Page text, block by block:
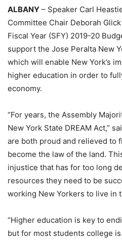
ALBANY – Speaker Carl
Committee Chair Deborah
Fiscal Year (SFY) 2019-20
support the Jose Peralta New
which will enable New York’s
higher education in order to
economy.
“For years, the Assembly
New York State DREAM Act,”
are both proud and relieved to
become the law of the land.
injustice that has for too long
resources they need to be
working New Yorkers to live in
“Higher education is key to
but for most students college